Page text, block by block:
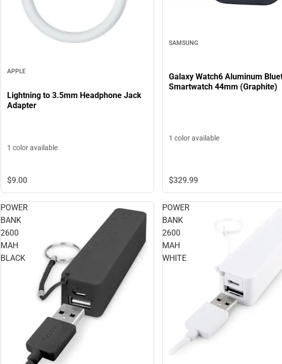
APPLE
Lightning to 3.5mm Headphone Jack
Adapter
1 color available
$9.00
SAMSUNG
Galaxy Watch6 Aluminum
Smartwatch 44mm (Graphite)
1 color available
$329.99
POWER
BANK
2600
MAH
BLACK
POWER
BANK
2600
MAH
WHITE